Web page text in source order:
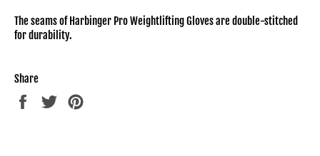
The seams of Harbinger Pro Weightlifting Gloves are double-stitched
for durability.
Share
Share
Tweet